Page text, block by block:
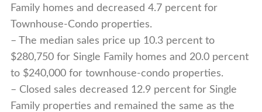
Family homes and decreased 4.7 percent for
Townhouse-Condo properties.
– The median sales price up 10.3 percent to
$280,750 for Single Family homes and 20.0 percent
to $240,000 for townhouse-condo properties.
– Closed sales decreased 12.9 percent for Single
Family properties and remained the same as the